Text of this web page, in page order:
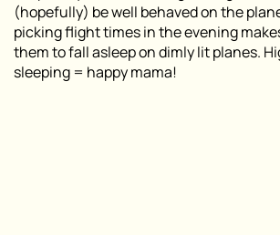
(hopefully) be well behaved on the
picking flight times in the evening
them to fall asleep on dimly lit planes.
sleeping = happy mama!